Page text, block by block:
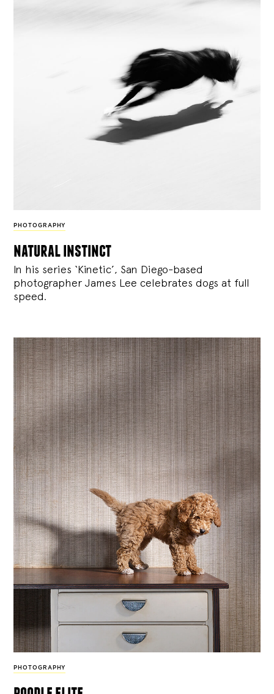
PHOTOGRAPHY
natural instinct
In his series ‘Kinetic’, San Diego-based
photographer James Lee celebrates dogs at full
speed.
PHOTOGRAPHY